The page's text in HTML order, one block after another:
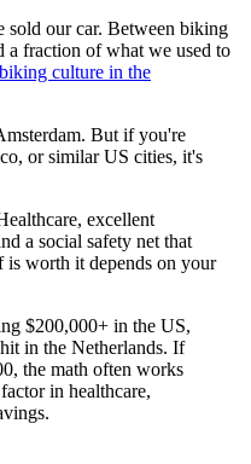
sold our car. Between biking
a fraction of what we used to
biking culture in the
But if you're
or similar US cities, it's
excellent
a social safety net that
is worth it depends on your
$200,000+ in the US,
in the Netherlands. If
the math often works
in healthcare,